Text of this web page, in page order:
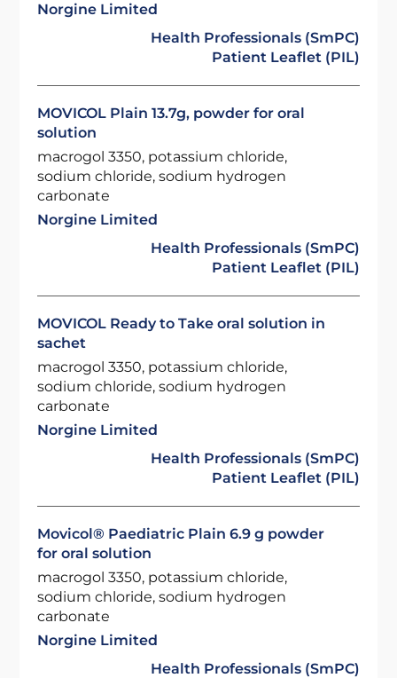
Norgine Limited
Health Professionals (SmPC)
Patient Leaflet (PIL)
MOVICOL Plain 13.7g, powder for oral
solution
macrogol 3350, potassium chloride,
sodium chloride, sodium hydrogen
carbonate
Norgine Limited
Health Professionals (SmPC)
Patient Leaflet (PIL)
MOVICOL Ready to Take oral solution in
sachet
macrogol 3350, potassium chloride,
sodium chloride, sodium hydrogen
carbonate
Norgine Limited
Health Professionals (SmPC)
Patient Leaflet (PIL)
Movicol® Paediatric Plain 6.9 g powder
for oral solution
macrogol 3350, potassium chloride,
sodium chloride, sodium hydrogen
carbonate
Norgine Limited
Health Professionals (SmPC)